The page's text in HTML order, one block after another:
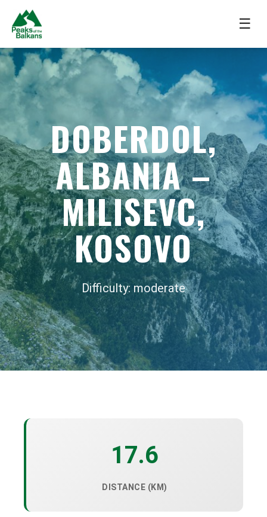
☰
DOBERDOL,
ALBANIA –
MILISEVC,
KOSOVO
Difficulty: moderate
17.6
DISTANCE (KM)